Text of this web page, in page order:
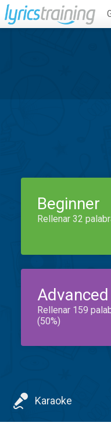
Beginner
Rellenar 32
Advanced
Rellenar 159
(50%)
Karaoke